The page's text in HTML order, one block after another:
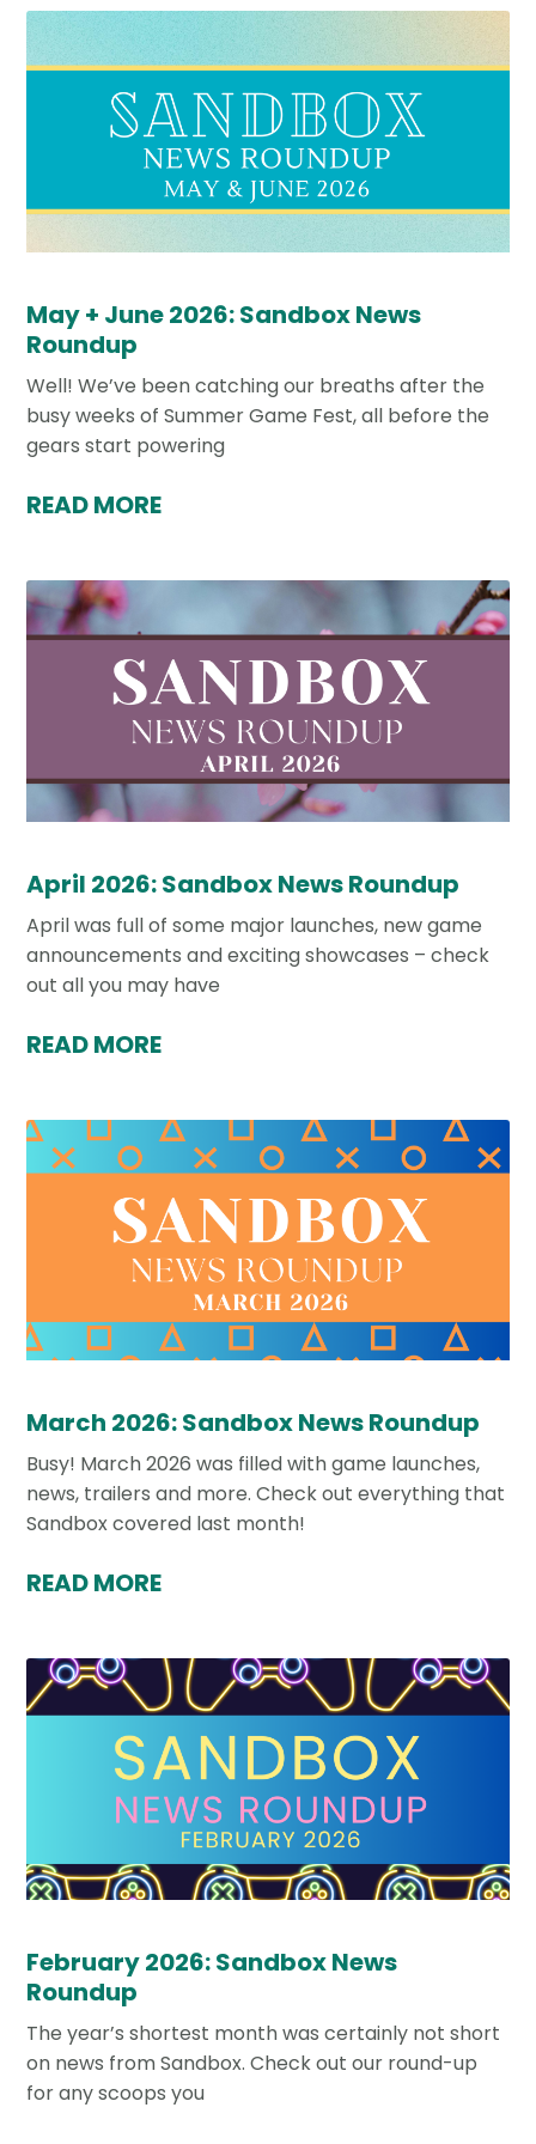
May + June 2026: Sandbox News
Roundup
Well! We’ve been catching our breaths after the
busy weeks of Summer Game Fest, all before the
gears start powering
READ MORE
April 2026: Sandbox News Roundup
April was full of some major launches, new game
announcements and exciting showcases – check
out all you may have
READ MORE
March 2026: Sandbox News Roundup
Busy! March 2026 was filled with game launches,
news, trailers and more. Check out everything that
Sandbox covered last month!
READ MORE
February 2026: Sandbox News
Roundup
The year’s shortest month was certainly not short
on news from Sandbox. Check out our round-up
for any scoops you